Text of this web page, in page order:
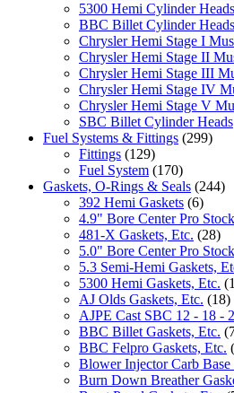
5300 Hemi Cylinder Heads
BBC Billet Cylinder Heads
Chrysler Hemi Stage I
Chrysler Hemi Stage II
Chrysler Hemi Stage III
Chrysler Hemi Stage IV
Chrysler Hemi Stage V
SBC Billet Cylinder Heads
Fuel Systems & Fittings (299)
Fittings (129)
Fuel System (170)
Gaskets, O-Rings & Seals (244)
392 Hemi Gaskets (6)
4.9" Bore Center Pro
481-X Gaskets, Etc. (28)
5.0" Bore Center Pro
5.3 Semi-Hemi Gaskets,
5300 Hemi Gaskets, Etc.
AJ Olds Gaskets, Etc. (18)
AJPE Cast SBC 12 - 18 -
BBC Billet Gaskets, Etc.
BBC Felpro Gaskets, Etc.
Blower Injector Carb Base
Burn Down Breather